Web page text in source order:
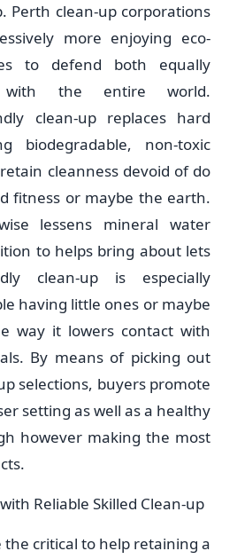
Perth clean-up corporations
more enjoying eco-
to defend both equally
with the entire world.
clean-up replaces hard
biodegradable, non-toxic
cleanness devoid of do
fitness or maybe the earth.
lessens mineral water
to helps bring about lets
clean-up is especially
having little ones or maybe
way it lowers contact with
By means of picking out
selections, buyers promote
setting as well as a healthy
however making the most
Reliable Skilled Clean-up
the critical to help retaining a